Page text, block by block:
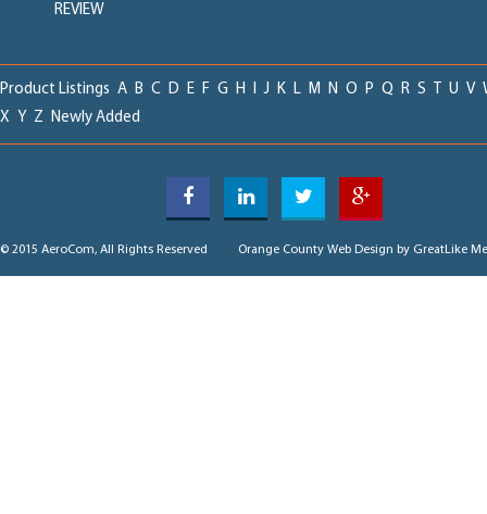
REVIEW
Product Listings A B C D E F G H I J K L M N O P Q R S T U V
X Y Z Newly Added
© 2015 AeroCom, All Rights Reserved Orange County Web Design by GreatLike